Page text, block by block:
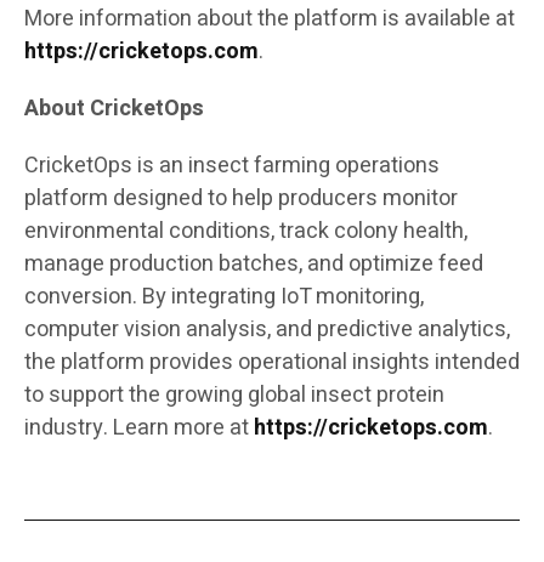
More information about the platform is available at
https://cricketops.com.
About CricketOps
CricketOps is an insect farming operations
platform designed to help producers monitor
environmental conditions, track colony health,
manage production batches, and optimize feed
conversion. By integrating IoT monitoring,
computer vision analysis, and predictive analytics,
the platform provides operational insights intended
to support the growing global insect protein
industry. Learn more athttps://cricketops.com.